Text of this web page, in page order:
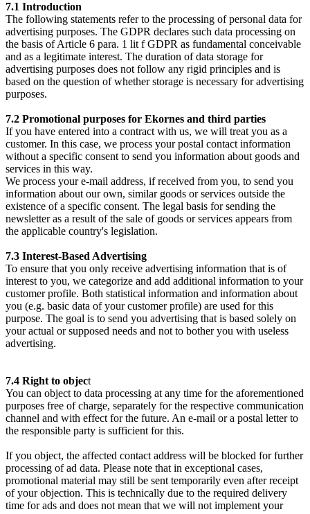
7.1 Introduction
The following statements refer to the processing of personal data for
advertising purposes. The GDPR declares such data processing on
the basis of Article 6 para. 1 lit f GDPR as fundamental conceivable
and as a legitimate interest. The duration of data storage for
advertising purposes does not follow any rigid principles and is
based on the question of whether storage is necessary for advertising
purposes.
7.2 Promotional purposes for Ekornes and third parties
If you have entered into a contract with us, we will treat you as a
customer. In this case, we process your postal contact information
without a specific consent to send you information about goods and
services in this way.
We process your e-mail address, if received from you, to send you
information about our own, similar goods or services outside the
existence of a specific consent. The legal basis for sending the
newsletter as a result of the sale of goods or services appears from
the applicable country's legislation.
7.3 Interest-Based Advertising
To ensure that you only receive advertising information that is of
interest to you, we categorize and add additional information to your
customer profile. Both statistical information and information about
you (e.g. basic data of your customer profile) are used for this
purpose. The goal is to send you advertising that is based solely on
your actual or supposed needs and not to bother you with useless
advertising.
7.4 Right to object
You can object to data processing at any time for the aforementioned
purposes free of charge, separately for the respective communication
channel and with effect for the future. An e-mail or a postal letter to
the responsible party is sufficient for this.
If you object, the affected contact address will be blocked for further
processing of ad data. Please note that in exceptional cases,
promotional material may still be sent temporarily even after receipt
of your objection. This is technically due to the required delivery
time for ads and does not mean that we will not implement your